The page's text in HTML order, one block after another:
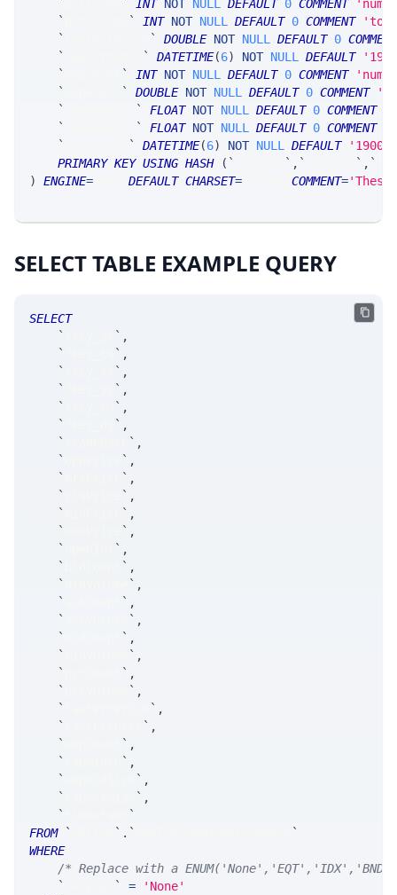
`
` INT NOT NULL DEFAULT 0 COMMENT
`
` INT NOT NULL DEFAULT 0 COMMENT
`
` DOUBLE NOT NULL DEFAULT 0 COMMENT
`
` DATETIME(6) NOT NULL DEFAULT
`
` INT NOT NULL DEFAULT 0 COMMENT
`
` DOUBLE NOT NULL DEFAULT 0 COMMENT
`
` FLOAT NOT NULL DEFAULT 0 COMMENT
`
` FLOAT NOT NULL DEFAULT 0 COMMENT
`
` DATETIME(6) NOT NULL DEFAULT
'1900-
PRIMARY KEY USING HASH ( ` ` , ` ` , `
)
ENGINE= DEFAULT CHARSET= COMMENT=
SELECT TABLE EXAMPLE QUERY
SELECT
`
` ,
`
` ,
`
` ,
`
` ,
`
` ,
`
` ,
`
` ,
`
` ,
`
` ,
`
` ,
`
` ,
`
` ,
`
` ,
`
` ,
`
` ,
`
` ,
`
` ,
`
` ,
`
` ,
`
` ,
`
` ,
`
` ,
`
` ,
`
` ,
`
` ,
`
` ,
`
` ,
`
`
FROM
` ` . `
`
WHERE
/* Replace with a
`
` =
'None'